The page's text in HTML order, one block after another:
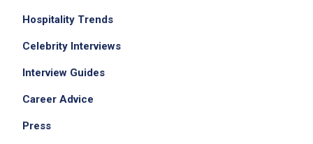
Hospitality Trends
Celebrity Interviews
Interview Guides
Career Advice
Press